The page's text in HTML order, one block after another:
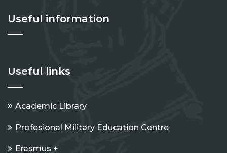
Useful information
Useful links
Academic Library
Profesional Military Education Centre
Erasmus +